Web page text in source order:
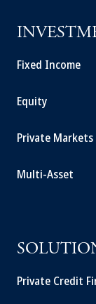
Fixed Income
Equity
Private Markets
Multi-Asset
Private Credit